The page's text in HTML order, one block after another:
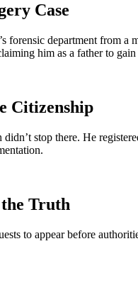
Case
department from a
him as a father to
Citizenship
stop there. He
the Truth
to appear before